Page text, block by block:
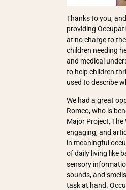
Thanks to you,
providing
at no charge to
children needing
and medical
to help children
used to describe
We had a great
Romeo, who is
Major Project,
engaging, and
in meaningful
of daily living like
sensory
sounds, and
task at hand.